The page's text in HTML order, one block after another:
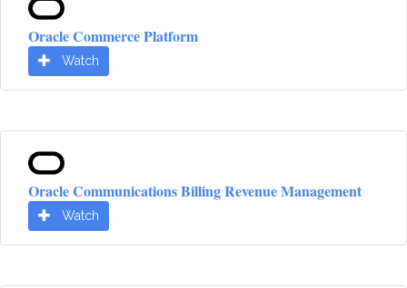
Oracle Commerce Platform
Watch
Oracle Communications Billing Revenue Management
Watch